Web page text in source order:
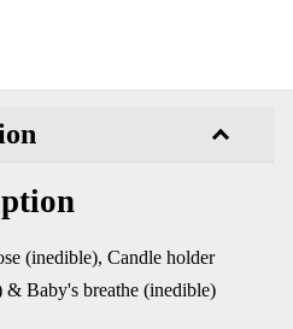
(inedible), Candle holder
Baby's breathe (inedible)